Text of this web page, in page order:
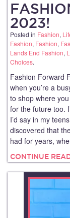
2023!
Posted in Fashion,
Fashion, Fashion,
Lands End Fashion,
Choices.
Fashion Forward
when you’re a
to shop where
for the future too.
I’d say in my
discovered that
had for years,
CONTINUE